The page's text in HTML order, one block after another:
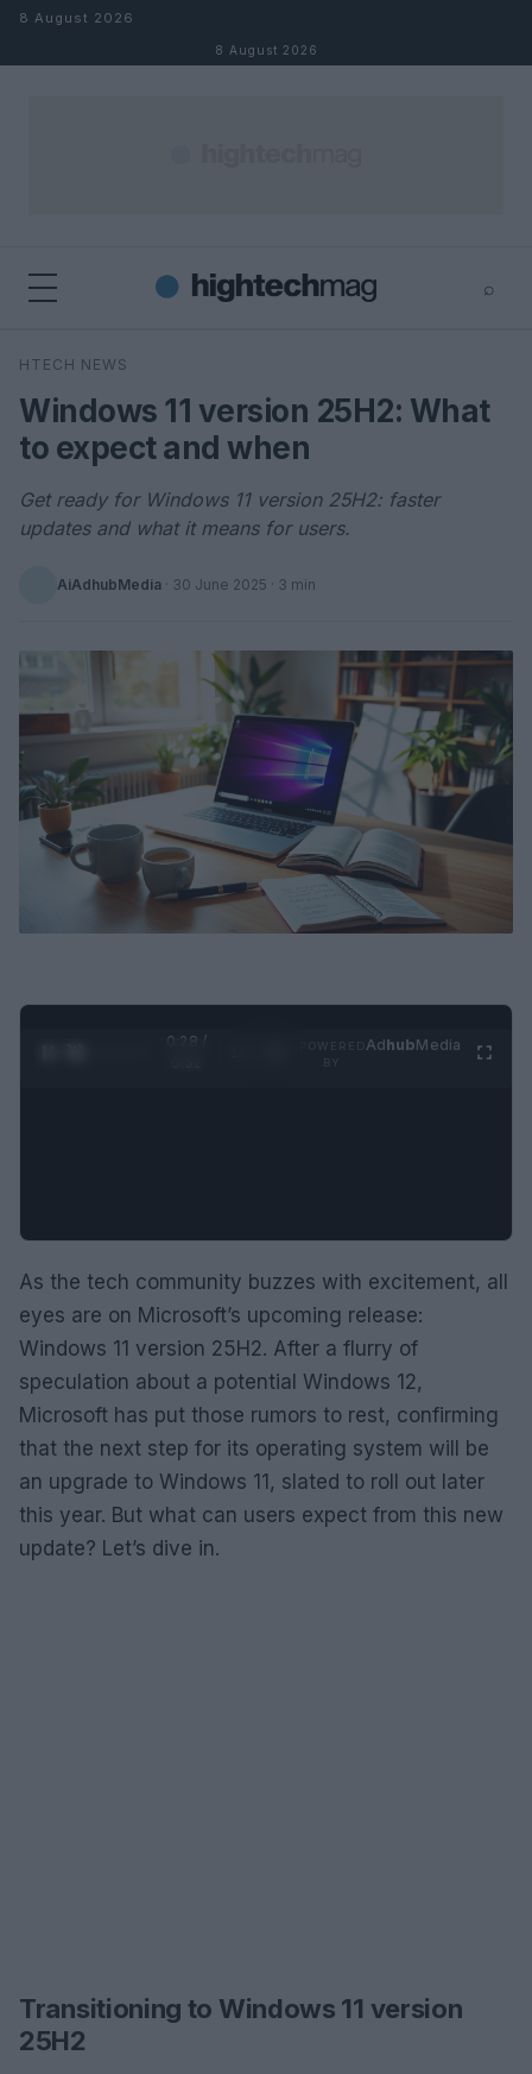
Skip to content
8 August 2026
8 August 2026
⌕
Search
HTECH NEWS
Windows 11 version 25H2: What
to expect and when
Get ready for Windows 11 version 25H2: faster
updates and what it means for users.
AiAdhubMedia · 30 June 2025 · 3 min
0:29 /
AdhubMedia
As the tech community buzzes with excitement, all
eyes are on Microsoft’s upcoming release:
Windows 11 version 25H2. After a flurry of
speculation about a potential Windows 12,
Microsoft has put those rumors to rest, confirming
that the next step for its operating system will be
an upgrade to Windows 11, slated to roll out later
this year. But what can users expect from this new
update? Let’s dive in.
Transitioning to Windows 11 version
25H2